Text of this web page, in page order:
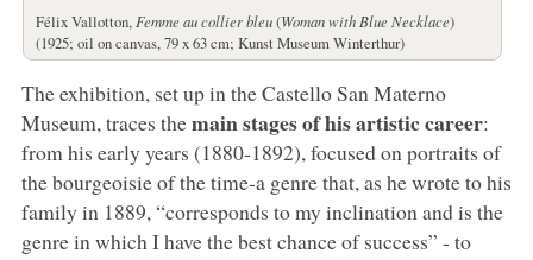
Félix Vallotton, Femme au collier bleu(Woman with Blue Necklace)
(1925; oil on canvas, 79 x 63 cm; Kunst Museum Winterthur)
The exhibition, set up in the Castello San Materno
Museum, traces themain stages of his artistic career:
from his early years (1880-1892), focused on portraits of
the bourgeoisie of the time-a genre that, as he wrote to his
family in 1889, “corresponds to my inclination and is the
genre in which I have the best chance of success” - to